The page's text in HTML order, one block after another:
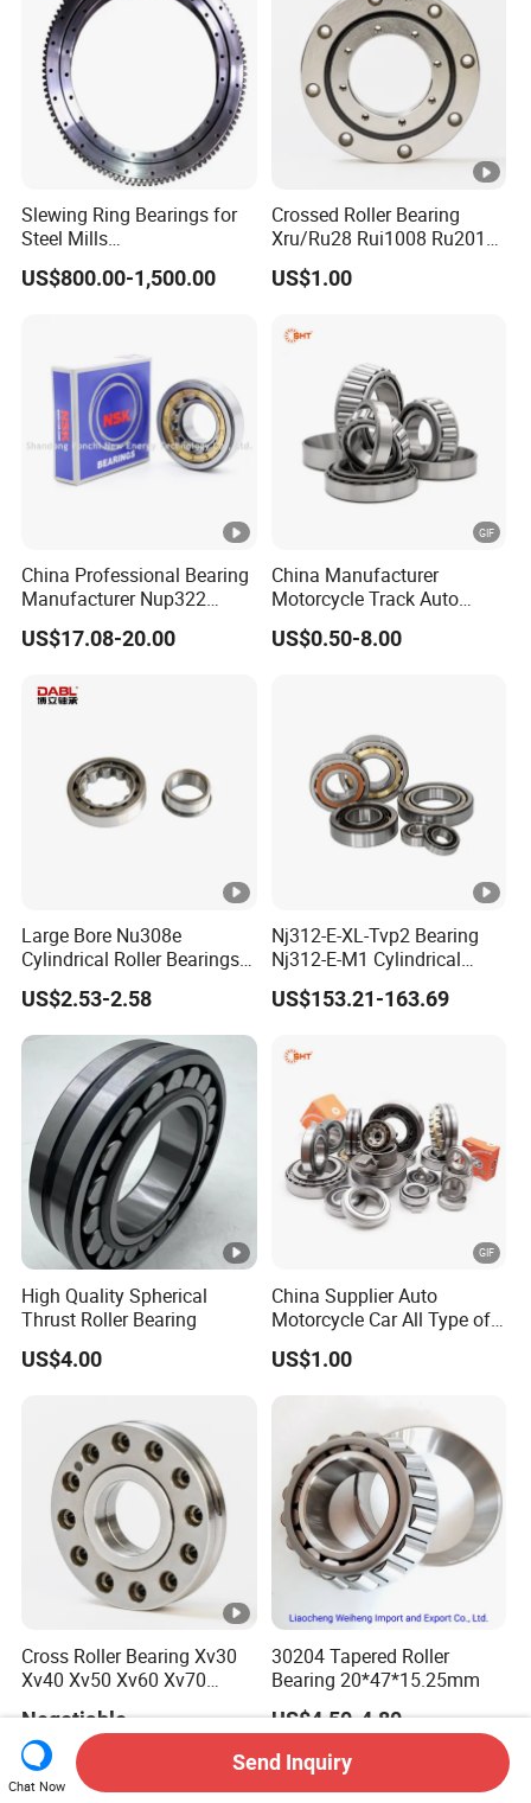
Slewing Ring Bearings for
Steel Mills
(281.30.1200.013 Type
110/1400.1)
US$800.00-1,500.00
Crossed Roller Bearing
Xru/Ru28 Rui1008 Ru2012
Ru2512 Ru3515 Ru5515
Ru8022 Ru8022g Ru8022X
US$1.00
China Professional Bearing
Manufacturer Nup322
110*240*50mm Cylindrical
Roller Bearing
US$17.08-20.00
China Manufacturer
Motorcycle Track Auto
Spare Part Inch Metric
L44610 30205 Timken SKF
US$0.50-8.00
Large Bore Nu308e
Cylindrical Roller Bearings
for Heavy Industrial Shafts
Rolamento Inexpensive Nu
20/530 Pump Nu206e Car
US$2.53-2.58
Nj312-E-XL-Tvp2 Bearing
Nj312-E-M1 Cylindrical
Roller Bearing
US$153.21-163.69
High Quality Spherical
Thrust Roller Bearing
US$4.00
China Supplier Auto
Motorcycle Car All Type of
Pillow Block Housing
Magnetic Wheel Hub Clutch
Bearing
US$1.00
Cross Roller Bearing Xv30
Xv40 Xv50 Xv60 Xv70
Spindles Gearboxes Agv
MRI Semiconductor
Manufacturing Automotive
Bearing P2 P4
Negotiable
30204 Tapered Roller
Bearing 20*47*15.25mm
US$4.50-4.80
Chat Now
Send Inquiry